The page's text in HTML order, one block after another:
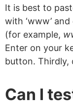
It is best to
with ‘www’
(for example,
Enter on your
button. Thirdly,
Can I